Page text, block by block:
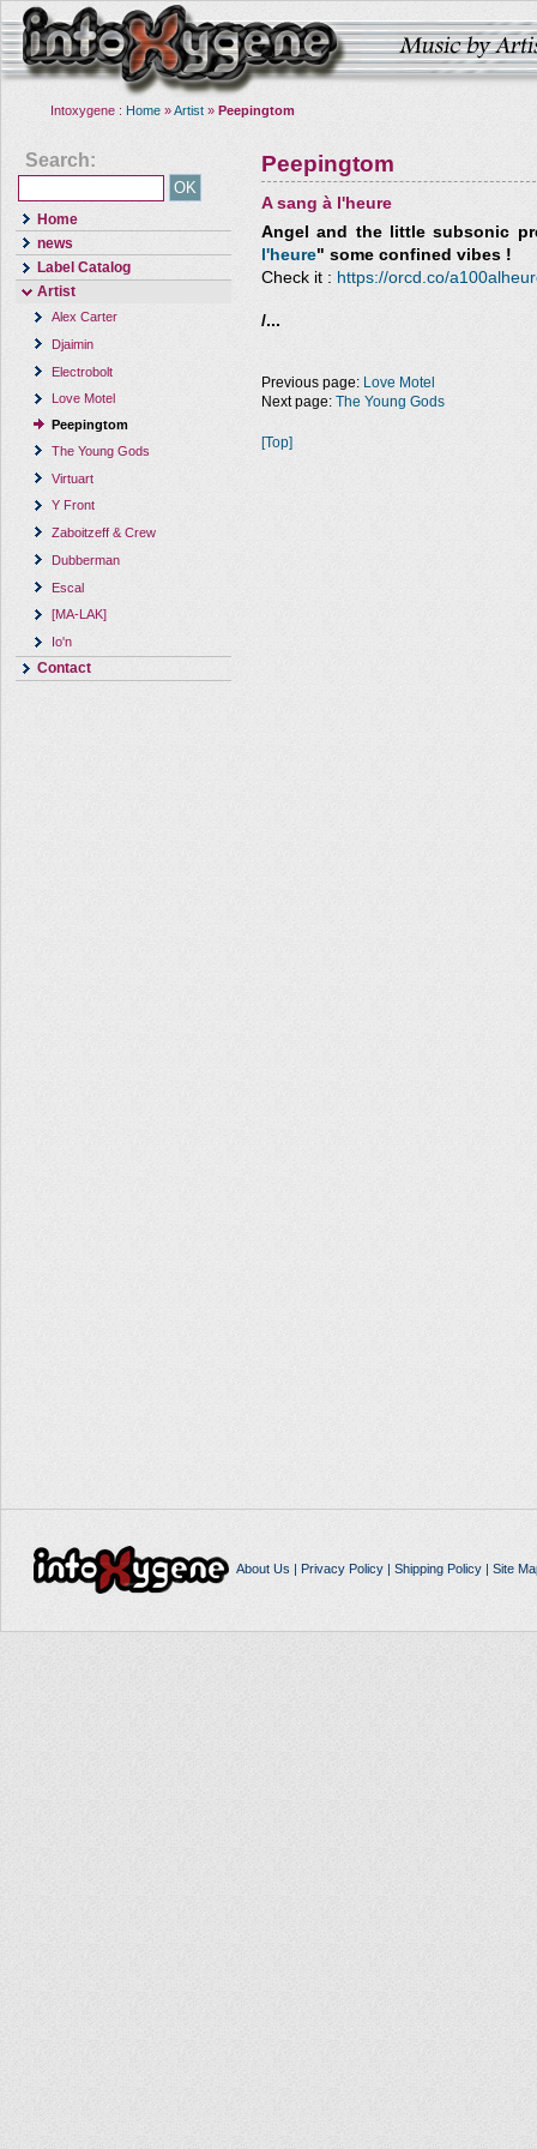
Intoxygene : Home »Artist » Peepingtom
Search:
Home
news
Label Catalog
Artist
Alex Carter
Djaimin
Electrobolt
Love Motel
Peepingtom
The Young Gods
Virtuart
Y Front
Zaboitzeff & Crew
Dubberman
Escal
[MA-LAK]
Io'n
Contact
Peepingtom
A sang à l'heure
Angel and the little subsonic
l'heure" some confined vibes !
Check it : https://orcd.co/
/...
Previous page: Love Motel
Next page: The Young Gods
[Top]
About Us | Privacy Policy| Shipping Policy| Site